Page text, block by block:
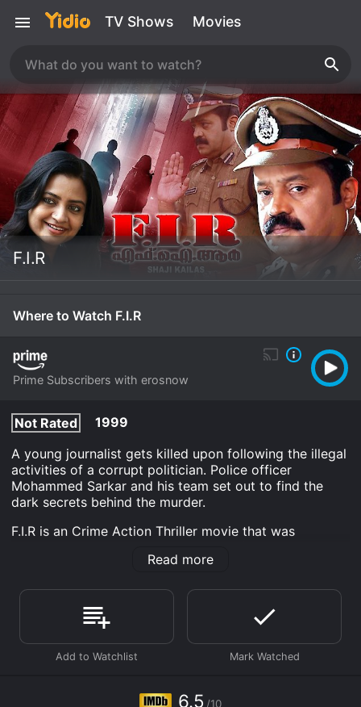
TV Shows Movies
F.I.R
Where to Watch F.I.R
Prime Subscribers with erosnow
Not Rated
1999
A young journalist gets killed upon following the illegal
activities of a corrupt politician. Police officer
Mohammed Sarkar and his team set out to find the
dark secrets behind the murder.
F.I.R is an Crime Action Thriller movie that was
has received moderate reviews from critics and
Where do I stream F.I.R online? F.I.R is available to
watch and stream, download on demand at Prime
online. Some platforms allow you to rent F.I.R for a
limited time or purchase the movie and download it to
Read more
6.5 /10